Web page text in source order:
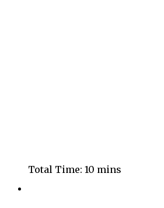
Total Time: 10 mins